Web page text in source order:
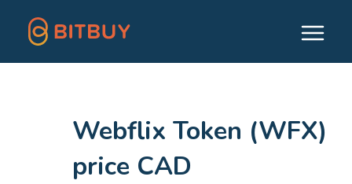
Webflix Token (WFX)
price CAD